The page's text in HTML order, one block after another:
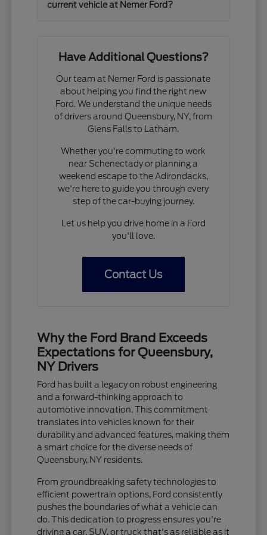
current vehicle at Nemer Ford?
Have Additional Questions?
Our team at Nemer Ford is passionate
about helping you find the right new
Ford. We understand the unique needs
of drivers around Queensbury, NY, from
Glens Falls to Latham.
Whether you're commuting to work
near Schenectady or planning a
weekend escape to the Adirondacks,
we're here to guide you through every
step of the car-buying journey.
Let us help you drive home in a Ford
you'll love.
Contact Us
Why the Ford Brand Exceeds
Expectations for Queensbury,
NY Drivers
Ford has built a legacy on robust engineering
and a forward-thinking approach to
automotive innovation. This commitment
translates into vehicles known for their
durability and advanced features, making them
a smart choice for the diverse needs of
Queensbury, NY residents.
From groundbreaking safety technologies to
efficient powertrain options, Ford consistently
pushes the boundaries of what a vehicle can
do. This dedication to progress ensures you're
driving a car, SUV, or truck that's as reliable as it